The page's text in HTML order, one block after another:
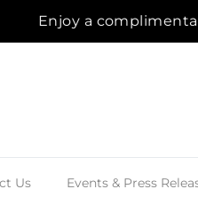
Enjoy a complimentary
Us Events & Press